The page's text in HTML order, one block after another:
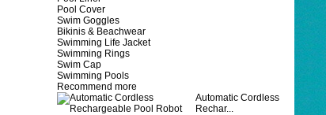
Pool Cover
Swim Goggles
Bikinis & Beachwear
Swimming Life Jacket
Swimming Rings
Swim Cap
Swimming Pools
Recommend more
Automatic Cordless
Rechar...